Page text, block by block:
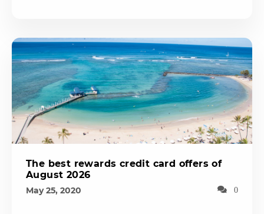
The best rewards credit card offers of
August 2026
May 25, 2020 0